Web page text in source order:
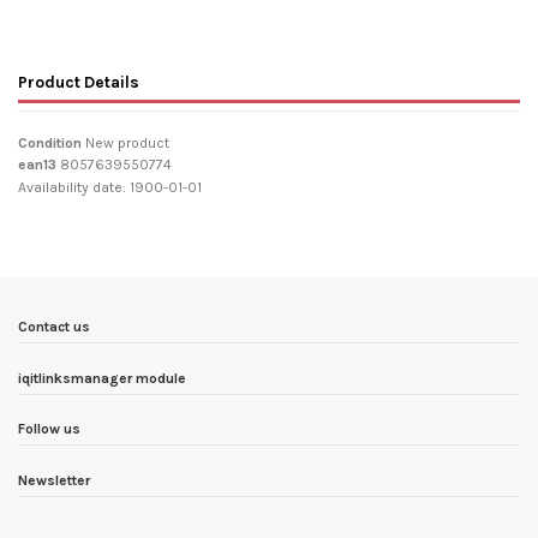
Product Details
Condition New product
ean13 8057639550774
Availability date: 1900-01-01
Contact us
iqitlinksmanager module
Follow us
Newsletter